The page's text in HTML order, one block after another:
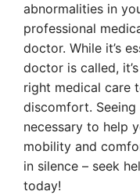
abnormalities in
professional
doctor. While it’s
doctor is called,
right medical care
discomfort.
necessary to help
mobility and
in silence – seek
today!